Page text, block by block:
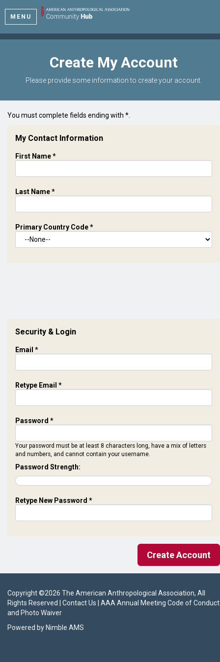
MENU
Create My Account
Please provide some information to create your account.
You must complete fields ending with *
My Contact Information
First Name*
Last Name*
Primary Country Code*
Security & Login
Email *
Retype Email *
Password *
Your password must be at least 8 characters long, have a mix of letters
and numbers, and cannot contain your username.
Password Strength:
Retype New Password *
Copyright ©2026 The American Anthropological Association, All
Rights Reserved | Contact Us
AAA Annual Meeting Code of Conduct
and Photo Waiver
Powered by Nimble AMS